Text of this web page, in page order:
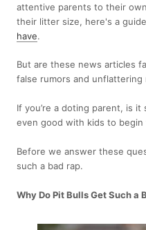
attentive parents to their
their litter size, here's a
have.
But are these news articles
false rumors and unflattering
If you’re a doting parent, is
even good with kids to begin
Before we answer these
such a bad rap.
Why Do Pit Bulls Get Such a